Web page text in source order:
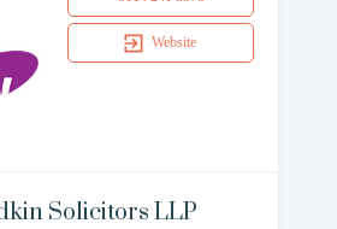
Website
Solicitors LLP